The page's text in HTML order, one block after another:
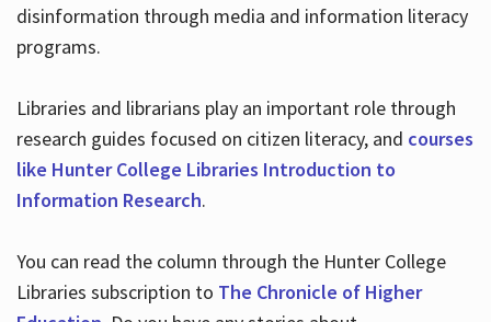
disinformation through media and information literacy
programs.
Libraries and librarians play an important role through
research guides focused on citizen literacy, and courses
like Hunter College Libraries Introduction to
Information Research.
You can read the column through the Hunter College
Libraries subscription to The Chronicle of Higher